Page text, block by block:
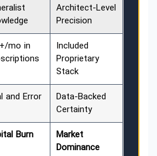
Architect-Level
Precision
mo in
Included
Proprietary
Stack
and Error
Data-Backed
Certainty
Burn
Market
Dominance